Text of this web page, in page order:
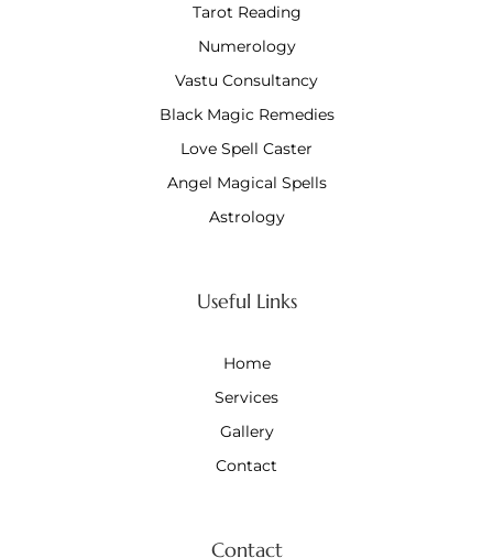
Tarot Reading
Numerology
Vastu Consultancy
Black Magic Remedies
Love Spell Caster
Angel Magical Spells
Astrology
Useful Links
Home
Services
Gallery
Contact
Contact